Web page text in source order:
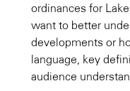
ordinances for
want to better
developments or
language, key
audience